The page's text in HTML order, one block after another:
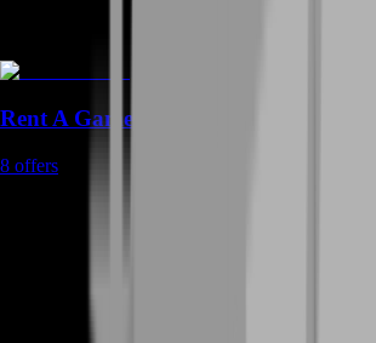
Rent A Gamer
8 offers